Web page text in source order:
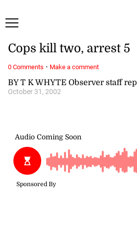
BY T K WHYTE Observer staff
October 31, 2002
Cops kill two, arrest 5
0 Comments · Make a comment